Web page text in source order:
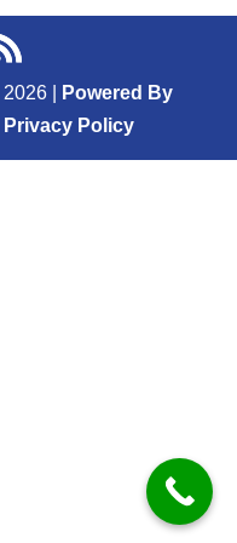
2026
Powered By
Privacy Policy